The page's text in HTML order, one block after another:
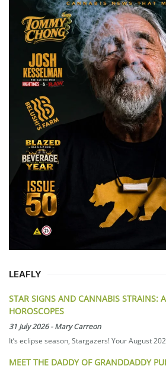
LEAFLY
STAR SIGNS AND CANNABIS STRAINS:
HOROSCOPES
31 July 2026-Mary Carreon
It’s eclipse season, Stargazers! Your August
MEET THE DADDY OF GRANDDADDY